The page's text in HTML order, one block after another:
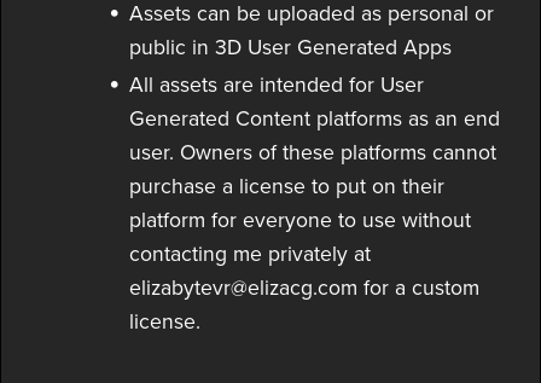
Assets can be uploaded as personal or
public in 3D User Generated Apps
All assets are intended for User
Generated Content platforms as an end
user. Owners of these platforms cannot
purchase a license to put on their
platform for everyone to use without
contacting me privately at
elizabytevr@elizacg.com for a custom
license.